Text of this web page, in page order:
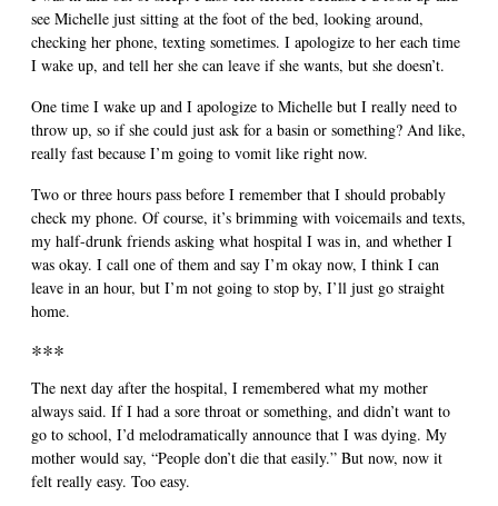
see Michelle just sitting at the foot of the bed, looking around,
checking her phone, texting sometimes. I apologize to her each time
I wake up, and tell her she can leave if she wants, but she doesn’t.
One time I wake up and I apologize to Michelle but I really need to
throw up, so if she could just ask for a basin or something? And like,
really fast because I’m going to vomit like right now.
Two or three hours pass before I remember that I should probably
check my phone. Of course, it’s brimming with voicemails and texts,
my half-drunk friends asking what hospital I was in, and whether I
was okay. I call one of them and say I’m okay now, I think I can
leave in an hour, but I’m not going to stop by, I’ll just go straight
home.
***
The next day after the hospital, I remembered what my mother
always said. If I had a sore throat or something, and didn’t want to
go to school, I’d melodramatically announce that I was dying. My
mother would say, “People don’t die that easily.” But now, now it
felt really easy. Too easy.